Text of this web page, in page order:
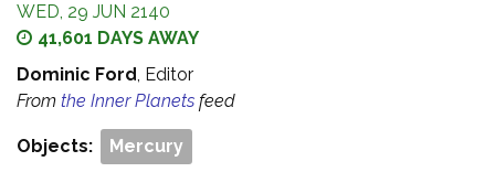
WED, 29 JUN 2140
41,601 DAYS AWAY
Dominic Ford, Editor
From the Inner Planets feed
Objects: Mercury